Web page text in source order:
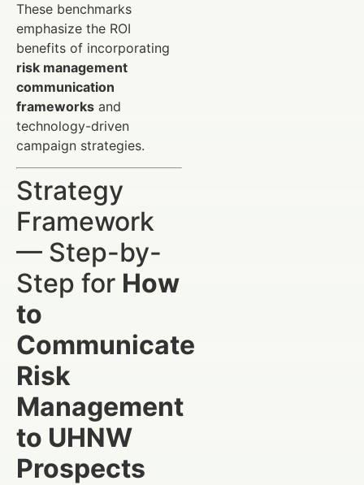
These benchmarks
emphasize the ROI
benefits of incorporating
risk management
communication
frameworks and
technology-driven
campaign strategies.
Strategy
Framework
— Step-by-
Step for How
to
Communicate
Risk
Management
to UHNW
Prospects